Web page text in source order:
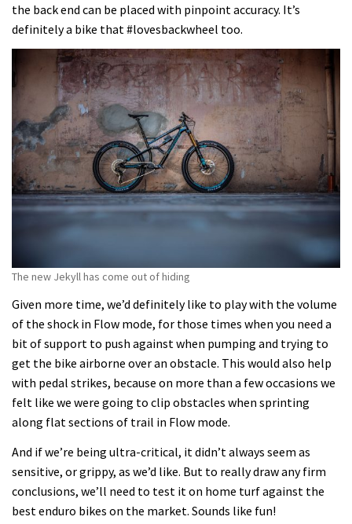
the back end can be placed with pinpoint accuracy. It’s
definitely a bike that #lovesbackwheel too.
The new Jekyll has come out of hiding
Given more time, we’d definitely like to play with the volume
of the shock in Flow mode, for those times when you need a
bit of support to push against when pumping and trying to
get the bike airborne over an obstacle. This would also help
with pedal strikes, because on more than a few occasions we
felt like we were going to clip obstacles when sprinting
along flat sections of trail in Flow mode.
And if we’re being ultra-critical, it didn’t always seem as
sensitive, or grippy, as we’d like. But to really draw any firm
conclusions, we’ll need to test it on home turf against the
best enduro bikes on the market. Sounds like fun!